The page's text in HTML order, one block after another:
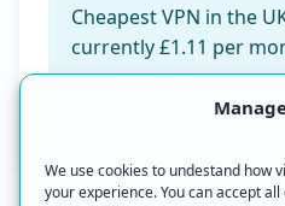
We use cookies to undestand how
your experience. You can accept
Cheapest VPN in the
currently £1.11 per
Our Top 3 VPN Picks